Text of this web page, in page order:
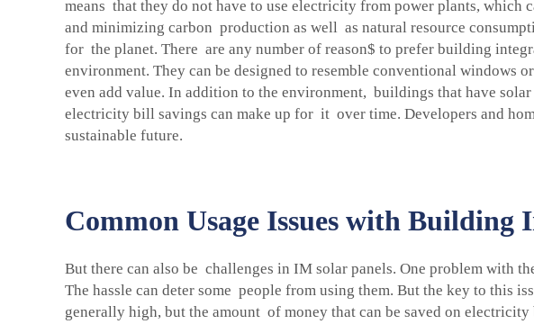
means that they do not have to use electricity from power plants,
and minimizing carbon production as well as natural resource
for the planet. There are any number of reason$ to prefer building
environment. They can be designed to resemble conventional
even add value. In addition to the environment, buildings that have
electricity bill savings can make up for it over time. Developers and
sustainable future.
Common Usage Issues with Building
But there can also be challenges in IM solar panels. One problem with
The hassle can deter some people from using them. But the key to this
generally high, but the amount of money that can be saved on